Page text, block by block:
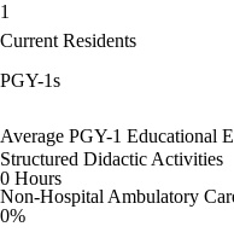
1
Current Residents
PGY-1s
Average PGY-1 Educational
Structured Didactic Activities
0 Hours
Non-Hospital Ambulatory
0%